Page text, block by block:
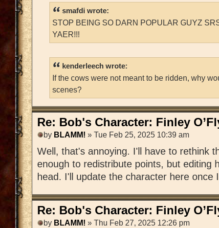
smafdi wrote:
STOP BEING SO DARN POPULAR GUYZ
YAER!!!
kenderleech wrote:
If the cows were not meant to be ridden, why
scenes?
Re: Bob's Character: Finley
by BLAMM! » Tue Feb 25, 2025 10:39 am
Well, that's annoying. I'll have to rethink
enough to redistribute points, but editing
head. I'll update the character here once
Re: Bob's Character: Finley
by BLAMM! » Thu Feb 27, 2025 12:26 pm